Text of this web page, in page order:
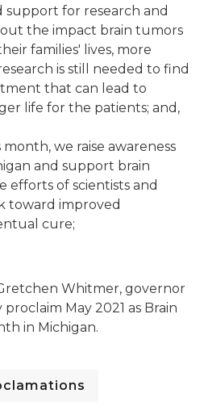
for research and
the impact brain tumors
families' lives, more
is still needed to find
that can lead to
life for the patients; and,
we raise awareness
and support brain
of scientists and
toward improved
cure;
Whitmer, governor
May 2021 as Brain
in Michigan.